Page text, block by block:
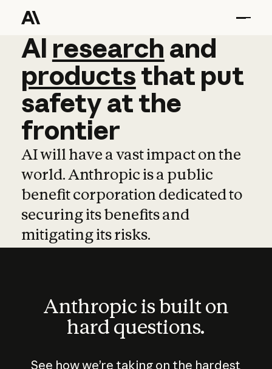
AI research and
AI research and
productsthat put
safetyatthe
frontier
AI will have a vast impact on the
world. Anthropic is a public
benefit corporation dedicated to
securing its benefits and
mitigating its risks.
Anthropic is built on
hard questions.
See how we’re taking on the hardest